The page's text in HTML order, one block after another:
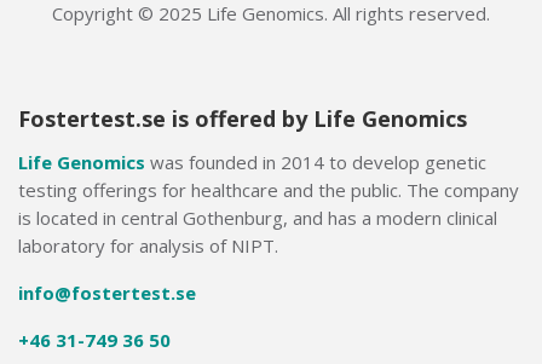
Copyright © 2025 Life Genomics. All rights reserved.
Fostertest.se is offered by Life Genomics
Life Genomics was founded in 2014 to develop genetic
testing offerings for healthcare and the public. The company
is located in central Gothenburg, and has a modern clinical
laboratory for analysis of NIPT.
info@fostertest.se
+46 31-749 36 50